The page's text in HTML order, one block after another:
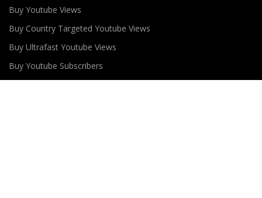
Buy Youtube Views
Buy Country Targeted Youtube Views
Buy Ultrafast Youtube Views
Buy Youtube Subscribers